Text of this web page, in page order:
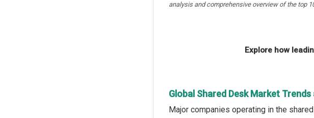
analysis and comprehensive overview of the top
Explore how
Global Shared Desk Market
Major companies operating in the